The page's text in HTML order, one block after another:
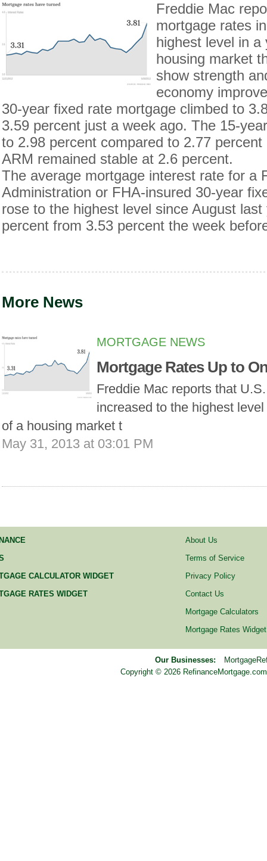
Freddie Mac
mortgage rates
highest level in
housing market
show strength
economy
30-year fixed rate mortgage climbed to
3.59 percent just a week ago. The 15-
to 2.98 percent compared to 2.77
ARM remained stable at 2.6 percent.
The average mortgage interest rate for a
Administration or FHA-insured 30-year
rose to the highest level since August
percent from 3.53 percent the week
More News
MORTGAGE NEWS
Mortgage Rates Up to
Freddie Mac reports that
increased to the highest
of a housing market t
May 31, 2013 at 03:01 PM
CALCULATOR WIDGET
RATES WIDGET
About Us
Terms of Service
Privacy Policy
Contact Us
Mortgage Calculators
Mortgage Rates Widget
Our Businesses:
Copyright © 2026